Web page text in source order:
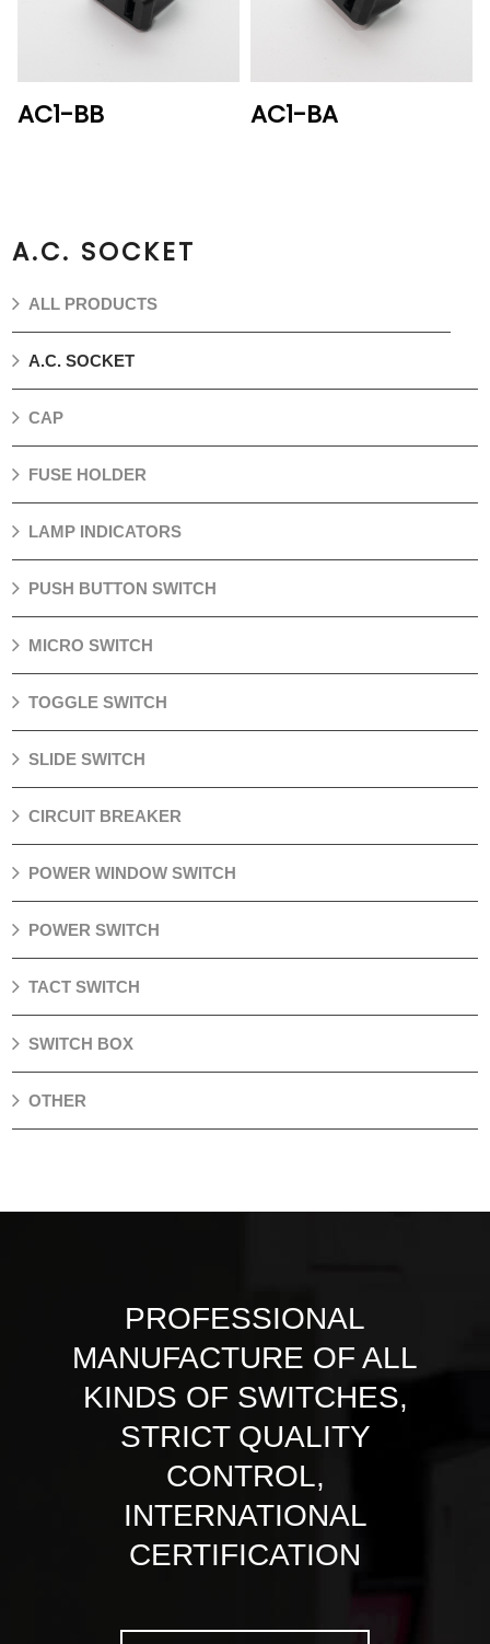
AC1-BB AC1-BA
A.C. SOCKET
ALL PRODUCTS
A.C. SOCKET
CAP
FUSE HOLDER
LAMP INDICATORS
PUSH BUTTON SWITCH
MICRO SWITCH
TOGGLE SWITCH
SLIDE SWITCH
CIRCUIT BREAKER
POWER WINDOW SWITCH
POWER SWITCH
TACT SWITCH
SWITCH BOX
OTHER
PROFESSIONAL
MANUFACTURE OF ALL
KINDS OF SWITCHES,
STRICT QUALITY
CONTROL,
INTERNATIONAL
CERTIFICATION